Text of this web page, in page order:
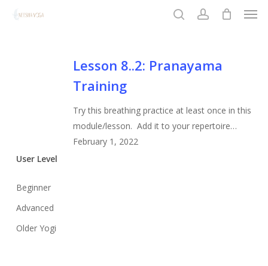
Lesson
Pranayama
Training
Lesson 8..2: Pranayama
Training
Try this breathing practice at least once in this
module/lesson. Add it to your repertoire…
February 1, 2022
User Level
Beginner
Advanced
Older Yogi